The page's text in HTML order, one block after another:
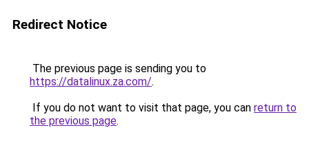
Redirect Notice
The previous page is sending you to
https://datalinux.za.com/.
If you do not want to visit that page, you can return to
the previous page.